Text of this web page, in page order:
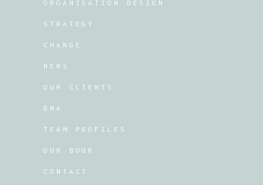
ORGANISATION DESIGN
STRATEGY
CHANGE
NEWS
OUR CLIENTS
DNA
TEAM PROFILES
OUR BOOK
CONTACT